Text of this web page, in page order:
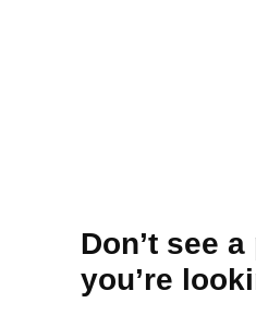
Don’t see
you’re